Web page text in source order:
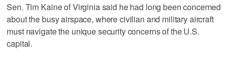
Sen. Tim Kaine of Virginia said he had long been concerned
about the busy airspace, where civilian and military aircraft
must navigate the unique security concerns of the U.S.
capital.